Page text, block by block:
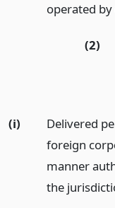
operated
(2)
(i)
Delivered
foreign
manner
the